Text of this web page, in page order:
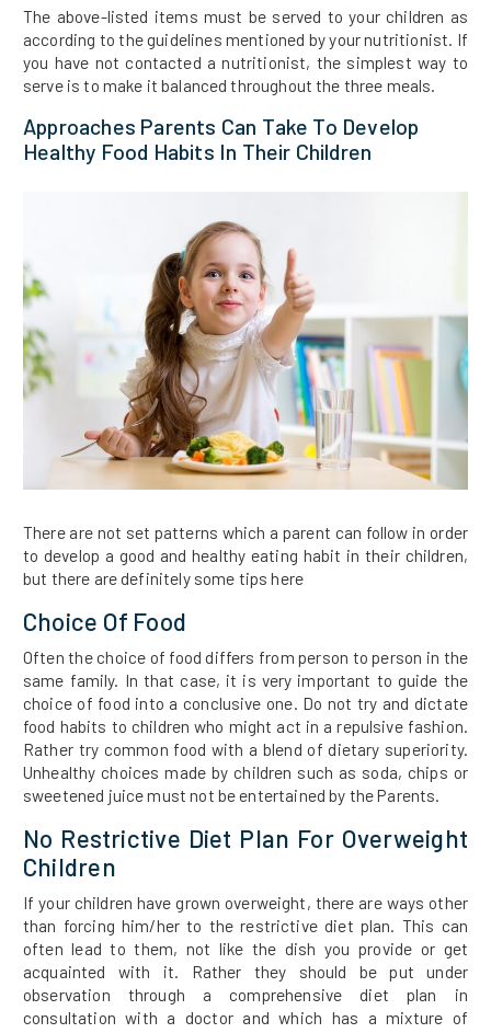
The above-listed items must be served to your children as
according to the guidelines mentioned by your nutritionist. If
you have not contacted a nutritionist, the simplest way to
serve is to make it balanced throughout the three meals.
Approaches Parents Can Take To Develop
Healthy Food Habits In Their Children
There are not set patterns which a parent can follow in order
to develop a good and healthy eating habit in their children,
but there are definitely some tips here
Choice Of Food
Often the choice of food differs from person to person in the
same family. In that case, it is very important to guide the
choice of food into a conclusive one. Do not try and dictate
food habits to children who might act in a repulsive fashion.
Rather try common food with a blend of dietary superiority.
Unhealthy choices made by children such as soda, chips or
sweetened juice must not be entertained by the Parents.
No Restrictive Diet Plan For Overweight
Children
If your children have grown overweight, there are ways other
than forcing him/her to the restrictive diet plan. This can
often lead to them, not like the dish you provide or get
acquainted with it. Rather they should be put under
observation through a comprehensive diet plan in
consultation with a doctor and which has a mixture of